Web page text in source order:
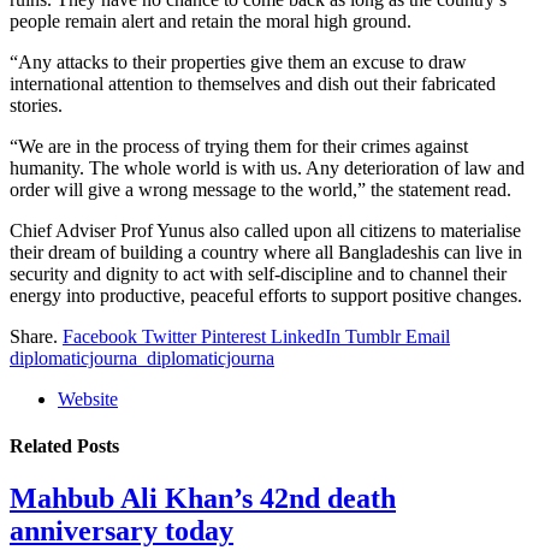
people remain alert and retain the moral high ground.
“Any attacks to their properties give them an excuse to draw
international attention to themselves and dish out their fabricated
stories.
“We are in the process of trying them for their crimes against
humanity. The whole world is with us. Any deterioration of law and
order will give a wrong message to the world,” the statement read.
Chief Adviser Prof Yunus also called upon all citizens to materialise
their dream of building a country where all Bangladeshis can live in
security and dignity to act with self-discipline and to channel their
energy into productive, peaceful efforts to support positive changes.
Share. Facebook Twitter Pinterest LinkedIn Tumblr Email
diplomaticjourna_diplomaticjourna
Website
Related Posts
Mahbub Ali Khan’s 42nd death
anniversary today